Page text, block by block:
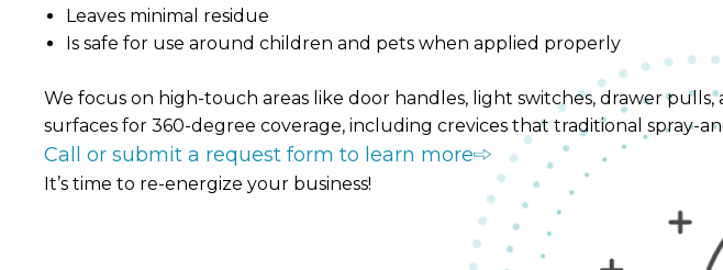
Leaves minimal residue
Is safe for use around children and pets when applied properly
We focus on high-touch areas like door handles, light switches, drawer
surfaces for 360-degree coverage, including crevices that traditional spray-
Call or submit a request form to learn more
It’s time to re-energize your business!